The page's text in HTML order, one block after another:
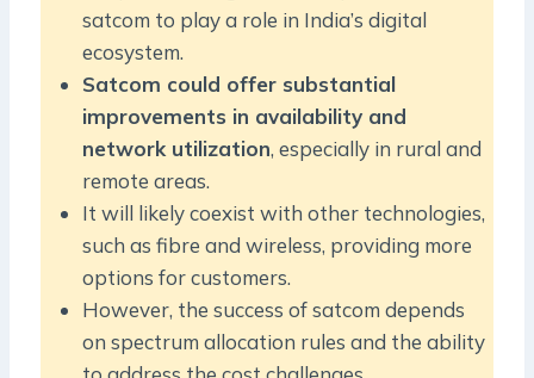
satcom to play a role in India’s digital
ecosystem.
Satcom could offer substantial
improvements in availability and
network utilization, especially in rural and
remote areas.
It will likely coexist with other technologies,
such as fibre and wireless, providing more
options for customers.
However, the success of satcom depends
on spectrum allocation rules and the ability